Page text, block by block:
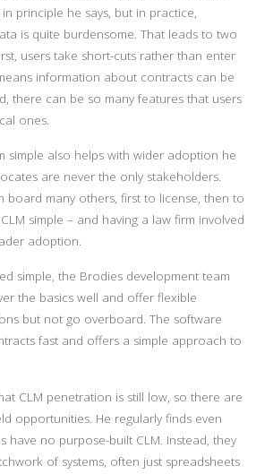
principle he says, but in practice,
is quite burdensome. That leads to two
users take short-cuts rather than enter
information about contracts can be
there can be so many features that users
ones.
simple also helps with wider adoption he
are never the only stakeholders.
board many others, first to license, then to
simple – and having a law firm involved
adoption.
simple, the Brodies development team
the basics well and offer flexible
but not go overboard. The software
fast and offers a simple approach to
CLM penetration is still low, so there are
opportunities. He regularly finds even
have no purpose-built CLM. Instead, they
of systems, often just spreadsheets